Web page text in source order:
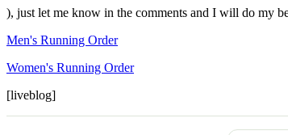
), just let me know in the comments and I will do my
Men's Running Order
Women's Running Order
[liveblog]